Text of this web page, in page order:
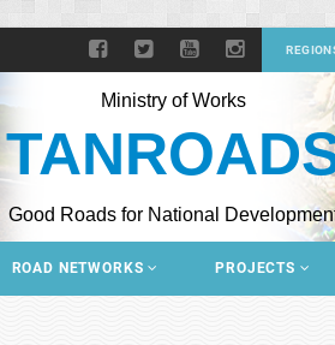
Ministry of Works
Good Roads for National
ROAD NETWORKS PROJECTS